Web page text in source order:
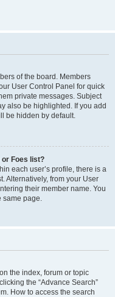
of the board. Members
User Control Panel for quick
private messages. Subject
also be highlighted. If you add
be hidden by default.
or Foes list?
each user’s profile, there is a
Alternatively, from your User
their member name. You
same page.
the index, forum or topic
the “Advance Search”
How to access the search